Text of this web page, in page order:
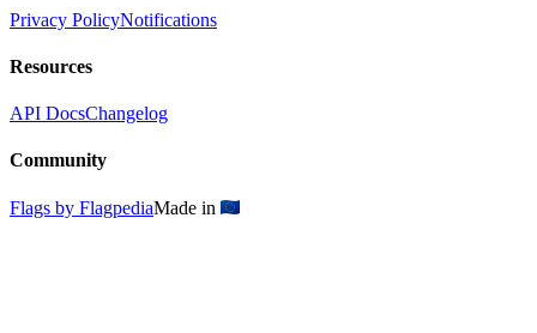
Privacy PolicyNotifications
Resources
API DocsChangelog
Community
Flags by FlagpediaMade in